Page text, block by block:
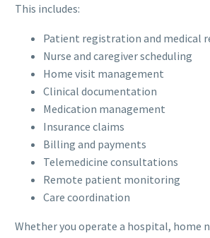
This includes:
Patient registration and medical
Nurse and caregiver scheduling
Home visit management
Clinical documentation
Medication management
Insurance claims
Billing and payments
Telemedicine consultations
Remote patient monitoring
Care coordination
Whether you operate a hospital, home